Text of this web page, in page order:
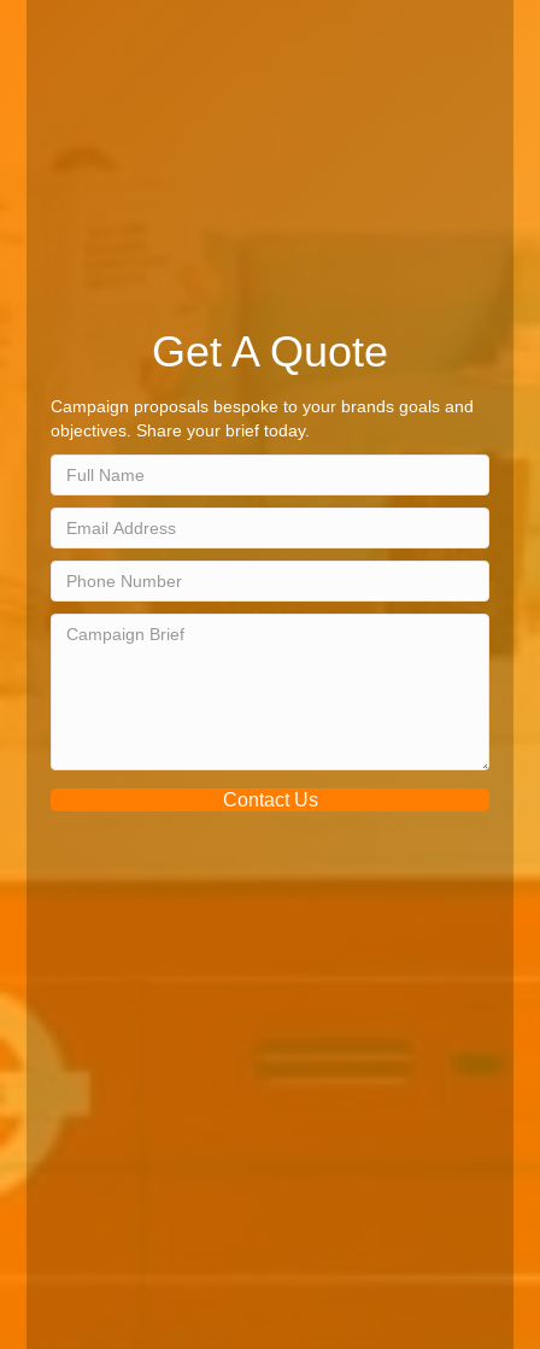
Get A Quote
Campaign proposals bespoke to your brands goals and
objectives. Share your brief today.
Contact Us